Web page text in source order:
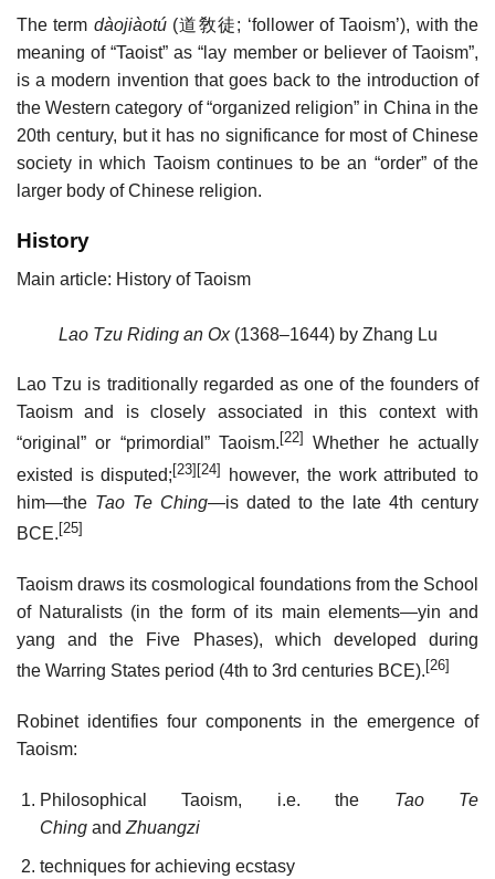
The term dàojiàotú(道敎徒; ‘follower of Taoism’), with the
meaning of “Taoist” as “lay member or believer of Taoism”,
is a modern invention that goes back to the introduction of
the Western category of “organized religion” in China in the
20th century, but it has no significance for most of Chinese
society in which Taoism continues to be an “order” of the
larger body of Chinese religion.
History
Main article: History of Taoism
Lao Tzu Riding an Ox(1368–1644) by Zhang Lu
Lao Tzu is traditionally regarded as one of the founders of
Taoism and is closely associated in this context with
“original” or “primordial” Taoism. [22]
Whether he actually
existed is disputed;[23][24]
however, the work attributed to
him—the Tao Te Ching—is dated to the late 4th century
BCE. [25]
Taoism draws its cosmological foundations from the School
of Naturalists (in the form of its main elements—yin and
yang and the Five Phases), which developed during
the Warring States period (4th to 3rd centuries BCE). [26]
Robinet identifies four components in the emergence of
Taoism:
Philosophical Taoism, i.e. the Tao Te
Chingand Zhuangzi
techniques for achieving ecstasy